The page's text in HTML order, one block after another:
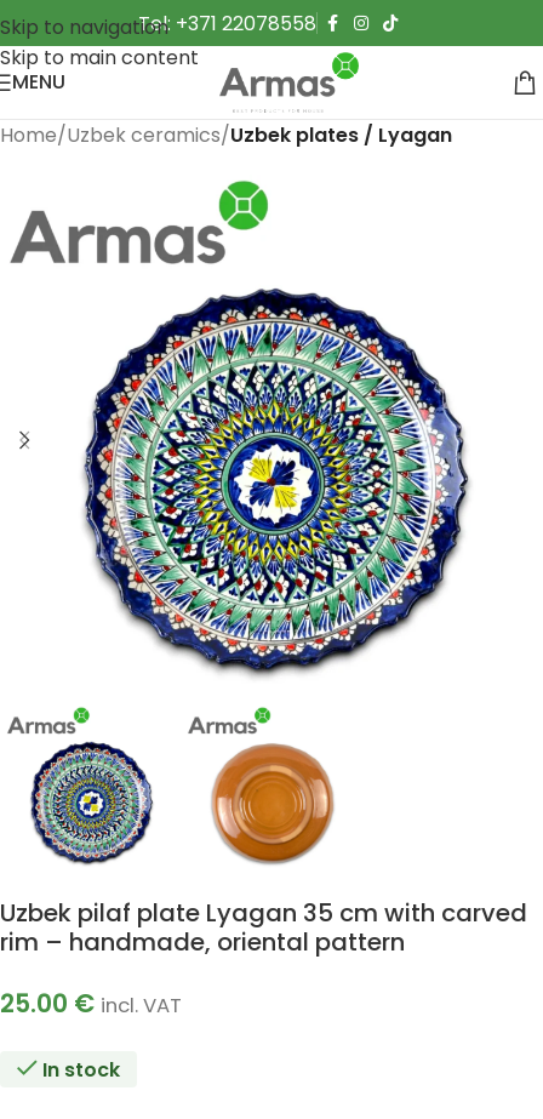
Skip to navigation
Skip to main content
Tel: +371 22078558
MENU
Home Uzbek ceramics Uzbek plates / Lyagan
Uzbek pilaf plate Lyagan 35 cm with carved
rim – handmade, oriental pattern
25.00 € incl. VAT
In stock